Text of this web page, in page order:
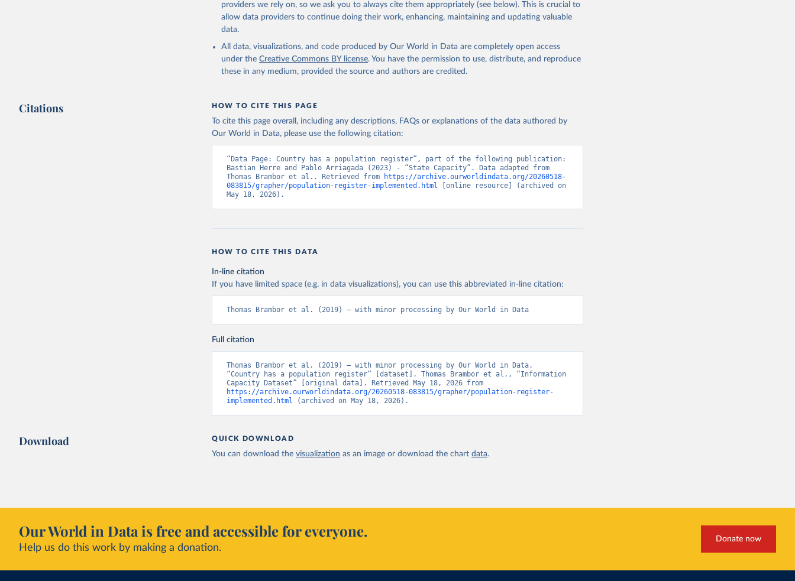
providers we rely on, so we ask you to always cite them appropriately (see below). This is crucial to
allow data providers to continue doing their work, enhancing, maintaining and updating valuable
data.
All data, visualizations, and code produced by Our World in Data are completely open access
under the Creative Commons BY license. You have the permission to use, distribute, and reproduce
these in any medium, provided the source and authors are credited.
Citations HOW TO CITE THIS PAGE
To cite this page overall, including any descriptions, FAQs or explanations of the data authored by
Our World in Data, please use the following citation:
“Data Page: Country has a population register”, part of the following publication:
Bastian Herre and Pablo Arriagada (2023) - “State Capacity”. Data adapted from
Thomas Brambor et al.. Retrieved from
https://archive.ourworldindata.org/20260518-
083815/grapher/population-register-implemented.html [online resource] (archived on
May 18, 2026).
HOW TO CITE THIS DATA
In-line citation
If you have limited space (e.g. in data visualizations), you can use this abbreviated in-line citation:
Thomas Brambor et al. (2019) – with minor processing by Our World in Data
Full citation
Thomas Brambor et al. (2019) – with minor processing by Our World in Data.
“Country has a population register” [dataset]. Thomas Brambor et al., “Information
https://archive.ourworldindata.org/20260518-083815/grapher/population-register-
implemented.html (archived on May 18, 2026).
Download QUICK DOWNLOAD
You can download the visualization as an image or download the chart data.
Our World in Data is free and accessible for everyone.
Help us do this work by making a donation.
Donate now